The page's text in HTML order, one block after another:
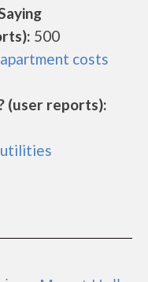
500
costs
(user reports):
utilities